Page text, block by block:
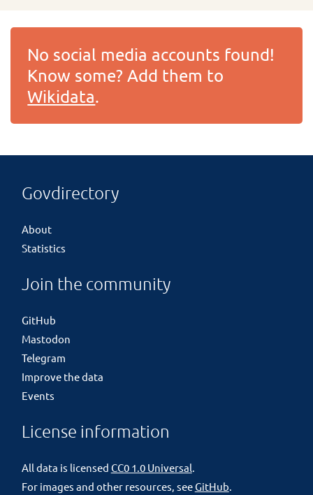
No social media accounts found!
Know some? Add them to
Wikidata.
Govdirectory
About
Statistics
Join the community
GitHub
Mastodon
Telegram
Improve the data
Events
License information
All data is licensed CC0 1.0 Universal
For images and other resources, seeGitHub